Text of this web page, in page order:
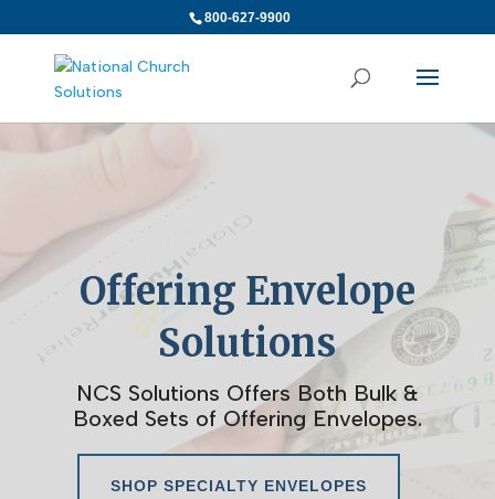
800-627-9900
Offering Envelope
Solutions
NCS Solutions Offers Both Bulk &
Boxed Sets of Offering Envelopes.
SHOP SPECIALTY ENVELOPES